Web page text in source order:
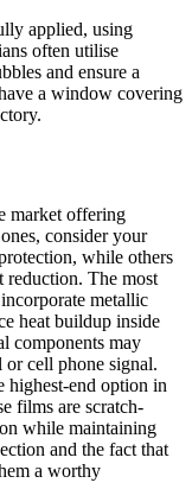
applied, using
often utilise
and ensure a
a window covering
market offering
consider your
while others
reduction. The most
metallic
heat buildup inside
components may
cell phone signal.
highest-end option in
films are scratch-
while maintaining
and the fact that
a worthy